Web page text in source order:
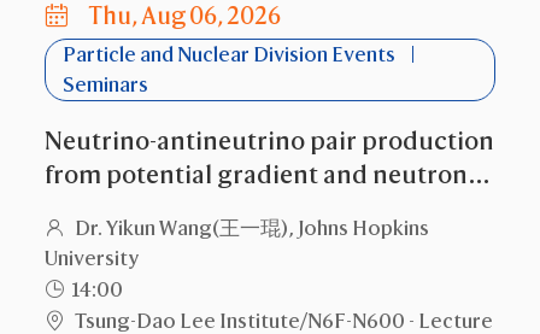
Thu, Aug 06, 2026
Particle and Nuclear Division Events
Seminars
Neutrino-antineutrino pair production
from potential gradient and neutron
Dr. Yikun Wang(王一琨), Johns Hopkins
University
14:00
Tsung-Dao Lee Institute/N6F-N600 - Lecture